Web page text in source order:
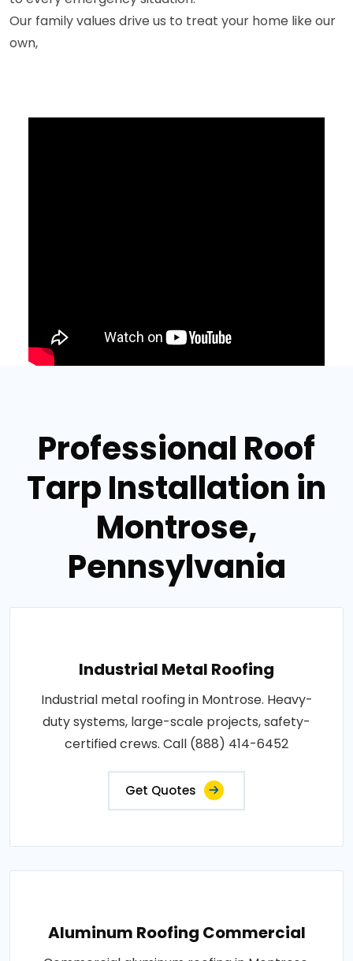
Our family values drive us to treat your home like our
own,
Professional Roof
Tarp Installation in
Montrose,
Pennsylvania
Industrial Metal Roofing
Industrial metal roofing in Montrose. Heavy-
duty systems, large-scale projects, safety-
certified crews. Call (888) 414-6452
Get Quotes
Aluminum Roofing Commercial